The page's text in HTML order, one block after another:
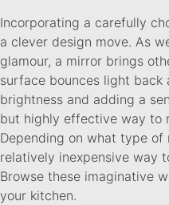
Incorporating a carefully
a clever design move. As
glamour, a mirror brings
surface bounces light back
brightness and adding a
but highly effective way to
Depending on what type
relatively inexpensive way
Browse these imaginative
your kitchen.